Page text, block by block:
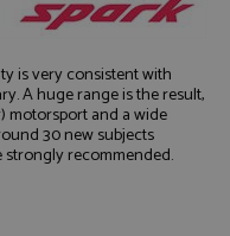
is very consistent with
A huge range is the result,
motorsport and a wide
30 new subjects
recommended.
website
account
be used properly